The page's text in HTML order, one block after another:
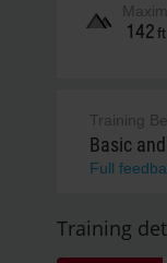
142ft
Training
Basic
Full
Training